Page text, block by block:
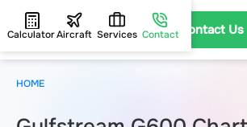
Contact Us
CalculatorAircraft Services Contact
HOME